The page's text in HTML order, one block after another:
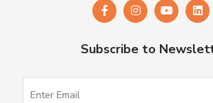
Subscribe to